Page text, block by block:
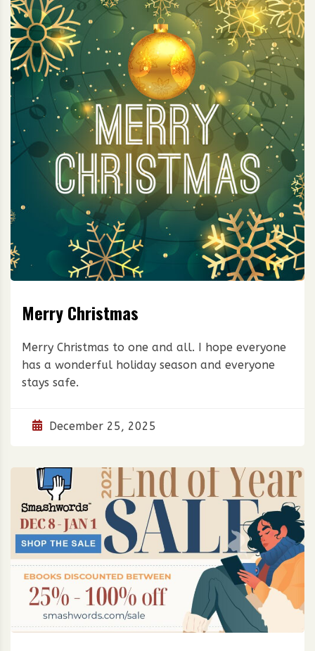
Merry Christmas
Merry Christmas to one and all. I hope everyone
has a wonderful holiday season and everyone
stays safe.
December 25, 2025